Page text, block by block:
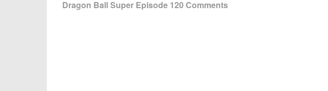
Dragon Ball Super Episode 120 Comments